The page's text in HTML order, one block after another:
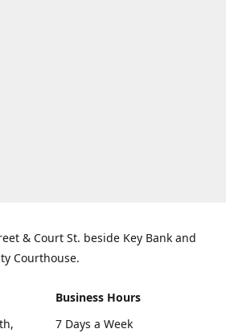
& Court St. beside Key Bank and
Courthouse.
Business Hours
7 Days a Week